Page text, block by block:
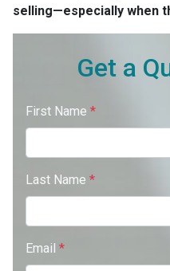
selling—especially when
Get a
First Name *
Last Name *
Email *